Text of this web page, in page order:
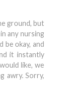
ground, but
any nursing
be okay, and
it instantly
like, we
awry. Sorry,